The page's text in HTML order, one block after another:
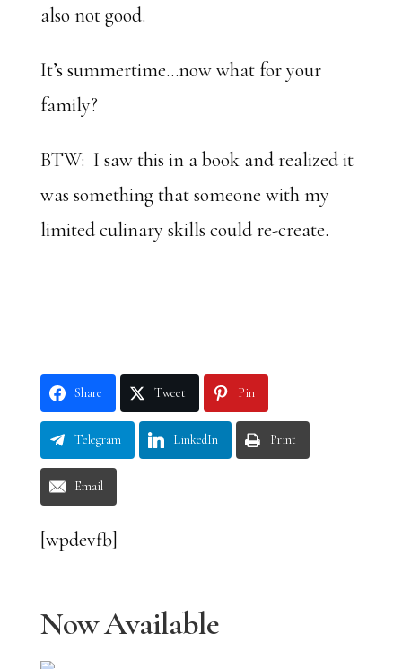
also not good.
It’s summertime…now what for your
family?
BTW: I saw this in a book and realized it
was something that someone with my
limited culinary skills could re-create.
Share Tweet Pin
Telegram LinkedIn Print
Email
[wpdevfb]
Now Available